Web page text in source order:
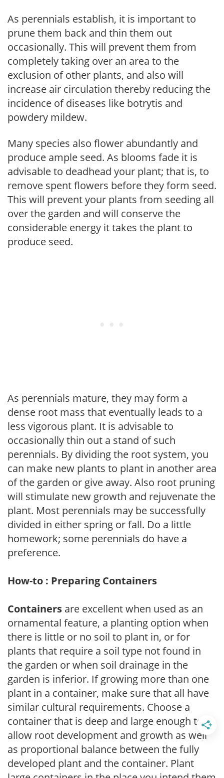
As perennials establish, it is important to
prune them back and thin them out
occasionally. This will prevent them from
completely taking over an area to the
exclusion of other plants, and also will
increase air circulation thereby reducing the
incidence of diseases like botrytis and
powdery mildew.
Many species also flower abundantly and
produce ample seed. As blooms fade it is
advisable to deadhead your plant; that is, to
remove spent flowers before they form seed.
This will prevent your plants from seeding all
over the garden and will conserve the
considerable energy it takes the plant to
produce seed.
As perennials mature, they may form a
dense root mass that eventually leads to a
less vigorous plant. It is advisable to
occasionally thin out a stand of such
perennials. By dividing the root system, you
can make new plants to plant in another area
of the garden or give away. Also root pruning
will stimulate new growth and rejuvenate the
plant. Most perennials may be successfully
divided in either spring or fall. Do a little
homework; some perennials do have a
preference.
How-to : Preparing Containers
Containers are excellent when used as an
ornamental feature, a planting option when
there is little or no soil to plant in, or for
plants that require a soil type not found in
the garden or when soil drainage in the
garden is inferior. If growing more than one
plant in a container, make sure that all have
similar cultural requirements. Choose a
container that is deep and large enough to
allow root development and growth as well
as proportional balance between the fully
developed plant and the container. Plant